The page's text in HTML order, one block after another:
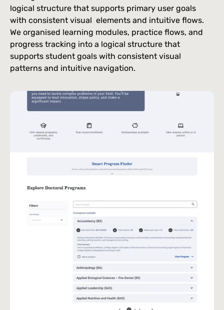
logical structure that supports primary user goals
with consistent visual elements and intuitive flows.
We organised learning modules, practice flows, and
progress tracking into a logical structure that
supports student goals with consistent visual
patterns and intuitive navigation.